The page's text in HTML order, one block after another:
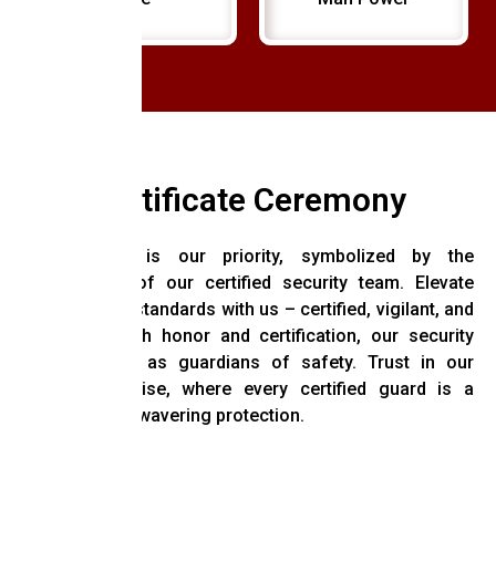
Certificate Ceremony
Your safety is our priority, symbolized by the
commitment of our certified security team. Elevate
your security standards with us – certified, vigilant, and
dedicated. With honor and certification, our security
guards stand as guardians of safety. Trust in our
trained expertise, where every certified guard is a
promise of unwavering protection.